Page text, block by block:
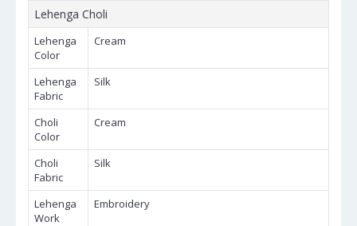
Lehenga Choli
Lehenga
Color
Cream
Lehenga
Fabric
Silk
Choli
Color
Cream
Choli
Fabric
Silk
Lehenga
Work
Embroidery